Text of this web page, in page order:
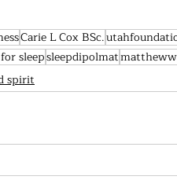
Carie L Cox BSc.
sleepsleepdipolmat
spirit